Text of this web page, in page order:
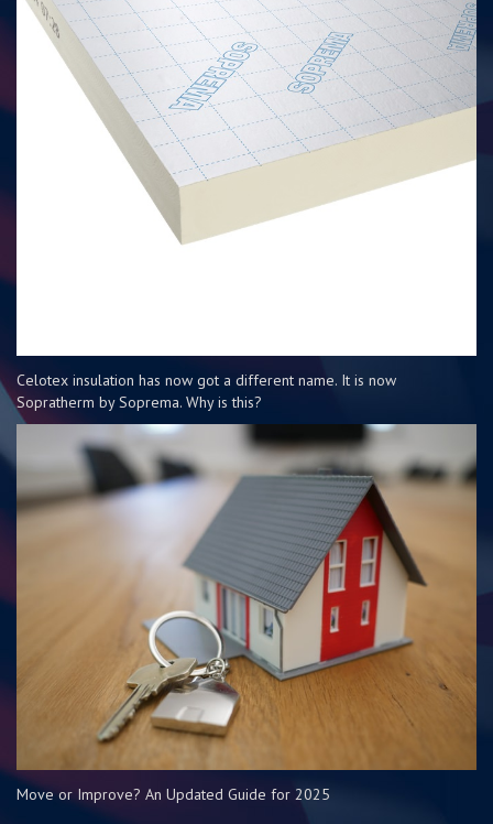
Celotex insulation has now got a different name. It is now
Sopratherm by Soprema. Why is this?
Move or Improve? An Updated Guide for 2025